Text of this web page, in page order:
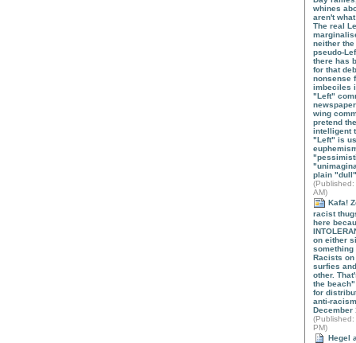
whines
aren't
The real
neither
pseudo-
there has
for that
nonsense
imbeciles
"Left"
wing
pretend
intelligent
"Left" is
plain
(Published
AM)
Kafa!
racist
here
on either
something
Racists
surfies
other.
the
for
anti-
December
(Published
PM)
Hegel